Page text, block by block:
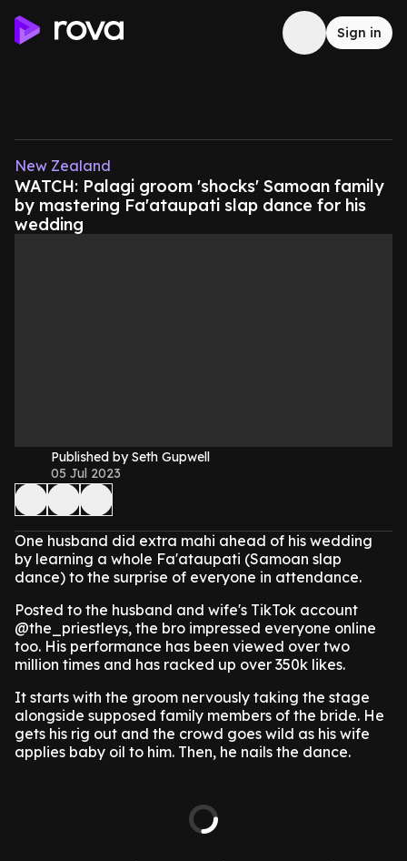
Sign in
New Zealand
WATCH: Palagi groom 'shocks' Samoan family
by mastering Fa'ataupati slap dance for his
wedding
Published by Seth Gupwell
05 Jul 2023
One husband did extra mahi ahead of his wedding
by learning a whole Fa'ataupati (Samoan slap
dance) to the surprise of everyone in attendance.
Posted to the husband and wife's TikTok account
@the_priestleys, the bro impressed everyone online
too. His performance has been viewed over two
million times and has racked up over 350k likes.
It starts with the groom nervously taking the stage
alongside supposed family members of the bride. He
gets his rig out and the crowd goes wild as his wife
applies baby oil to him. Then, he nails the dance.